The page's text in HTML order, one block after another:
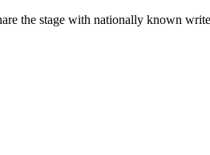
the stage with nationally known